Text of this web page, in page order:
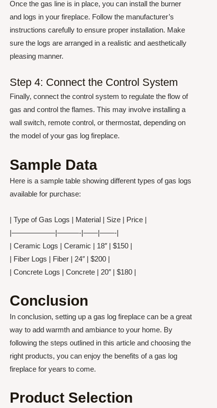
Once the gas line is in place, you can install the burner
and logs in your fireplace. Follow the manufacturer’s
instructions carefully to ensure proper installation. Make
sure the logs are arranged in a realistic and aesthetically
pleasing manner.
Step 4: Connect the Control System
Finally, connect the control system to regulate the flow of
gas and control the flames. This may involve installing a
wall switch, remote control, or thermostat, depending on
the model of your gas log fireplace.
Sample Data
Here is a sample table showing different types of gas logs
available for purchase:
| Type of Gas Logs | Material | Size | Price |
|——————|———-|——|——-|
| Ceramic Logs | Ceramic | 18″ | $150 |
| Fiber Logs | Fiber | 24″ | $200 |
| Concrete Logs | Concrete | 20″ | $180 |
Conclusion
In conclusion, setting up a gas log fireplace can be a great
way to add warmth and ambiance to your home. By
following the steps outlined in this article and choosing the
right products, you can enjoy the benefits of a gas log
fireplace for years to come.
Product Selection